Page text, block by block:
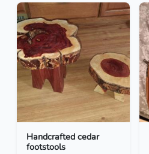
Handcrafted cedar
footstools